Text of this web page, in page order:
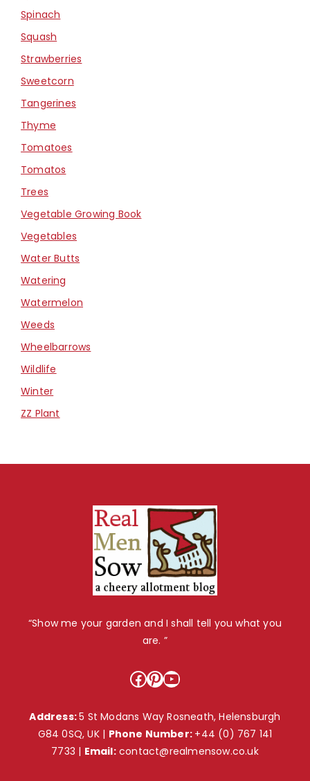
Spinach
Squash
Strawberries
Sweetcorn
Tangerines
Thyme
Tomatoes
Tomatos
Trees
Vegetable Growing Book
Vegetables
Water Butts
Watering
Watermelon
Weeds
Wheelbarrows
Wildlife
Winter
ZZ Plant
“Show me your garden and I shall tell you what you
are. ”
Facebook
Pinterest
YouTube
Address:5 St Modans Way Rosneath, Helensburgh
G84 0SQ, UK | Phone Number: +44 (0) 767 141
7733 | Email: contact@realmensow.co.uk